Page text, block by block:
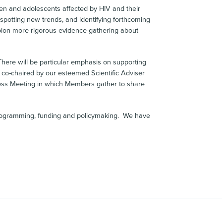
and adolescents affected by HIV and their
new trends, and identifying forthcoming
more rigorous evidence-gathering about
will be particular emphasis on supporting
chaired by our esteemed Scientific Adviser
Meeting in which Members gather to share
funding and policymaking. We have